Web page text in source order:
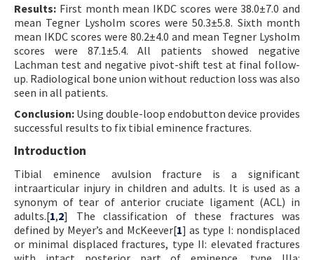
Results: First month mean IKDC scores were 38.0±7.0 and
mean Tegner Lysholm scores were 50.3±5.8. Sixth month
mean IKDC scores were 80.2±4.0 and mean Tegner Lysholm
scores were 87.1±5.4. All patients showed negative
Lachman test and negative pivot-shift test at final follow-
up. Radiological bone union without reduction loss was also
seen in all patients.
Conclusion: Using double-loop endobutton device provides
successful results to fix tibial eminence fractures.
Introduction
Tibial eminence avulsion fracture is a significant
intraarticular injury in children and adults. It is used as a
synonym of tear of anterior cruciate ligament (ACL) in
adults.[1,2] The classification of these fractures was
defined by Meyer’s and McKeever[1] as type I: nondisplaced
or minimal displaced fractures, type II: elevated fractures